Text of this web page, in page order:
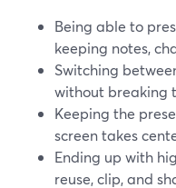
Being able to
keeping notes,
Switching
without breaking
Keeping the
screen takes
Ending up with
reuse, clip, and